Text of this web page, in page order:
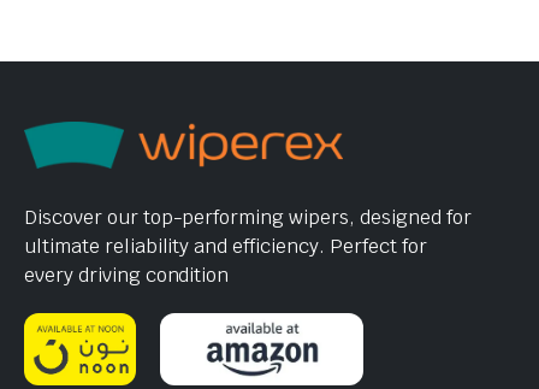
Discover our top-performing wipers, designed for
ultimate reliability and efficiency. Perfect for
every driving condition